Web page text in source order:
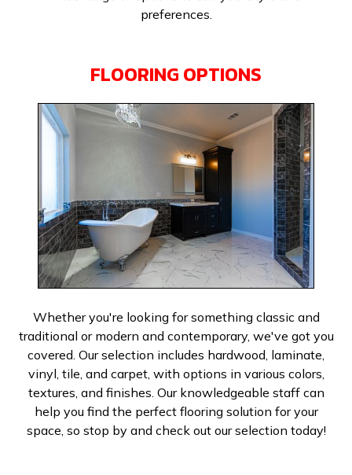
preferences.
FLOORING OPTIONS
Whether you're looking for something classic and
traditional or modern and contemporary, we've got you
covered. Our selection includes hardwood, laminate,
vinyl, tile, and carpet, with options in various colors,
textures, and finishes. Our knowledgeable staff can
help you find the perfect flooring solution for your
space, so stop by and check out our selection today!